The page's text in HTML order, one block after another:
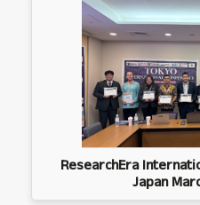
ResearchEra
Japan